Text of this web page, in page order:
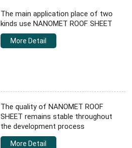
The main application place of two
kinds use NANOMET ROOF SHEET
More Detail
The quality of NANOMET ROOF
SHEET remains stable throughout
the development process
More Detail